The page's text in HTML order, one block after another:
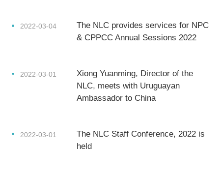
2022-03-04
The NLC provides services for NPC
& CPPCC Annual Sessions 2022
2022-03-01
Xiong Yuanming, Director of the
NLC, meets with Uruguayan
Ambassador to China
2022-03-01
The NLC Staff Conference, 2022 is
held